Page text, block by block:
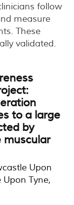
follow
measure
These
validated.
to a large
by
muscular
Upon
Upon Tyne,